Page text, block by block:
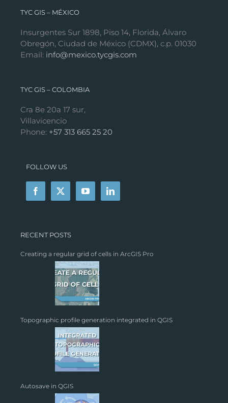
TYC GIS – MÉXICO
Insurgentes Sur 1898, Piso 14, Florida, Álvaro
Obregón, Ciudad de México (CDMX), c.p. 01030
Email: info@mexico.tycgis.com
TYC GIS – COLOMBIA
Cra 8e 20a 17 sur,
Villavicencio
Phone: +57 313 665 25 20
FOLLOW US
RECENT POSTS
Creating a regular grid of cells in ArcGIS Pro
Topographic profile generation integrated in QGIS
Autosave in QGIS